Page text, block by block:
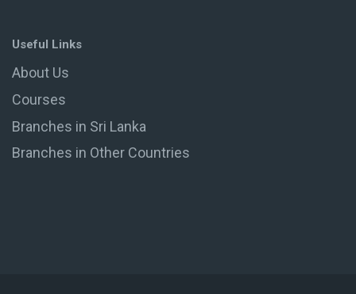
Useful Links
About Us
Courses
Branches in Sri Lanka
Branches in Other Countries